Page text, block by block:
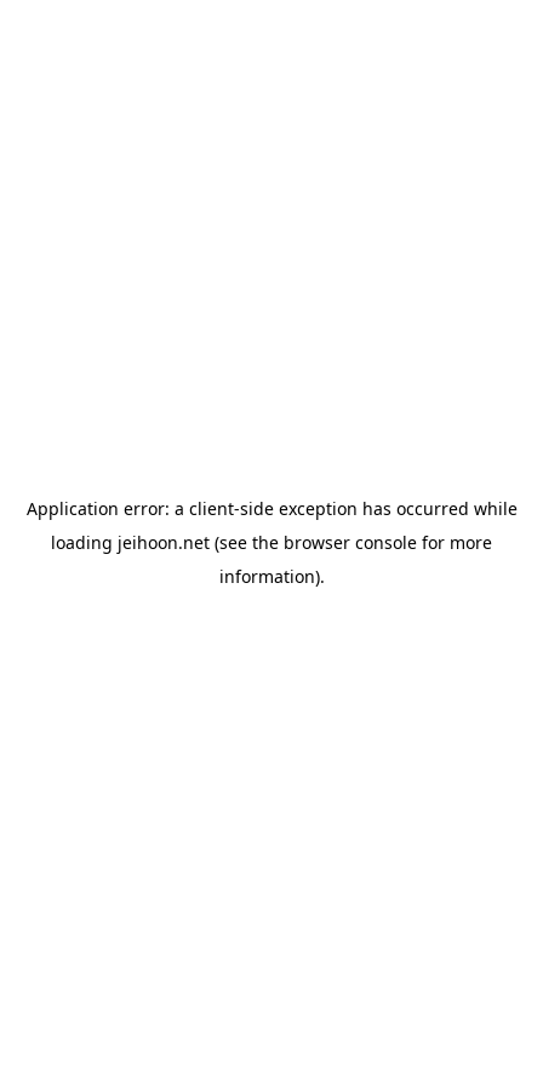
Application error: a client-side exception has occurred while
loading jeihoon.net (see the browser console for more
information).